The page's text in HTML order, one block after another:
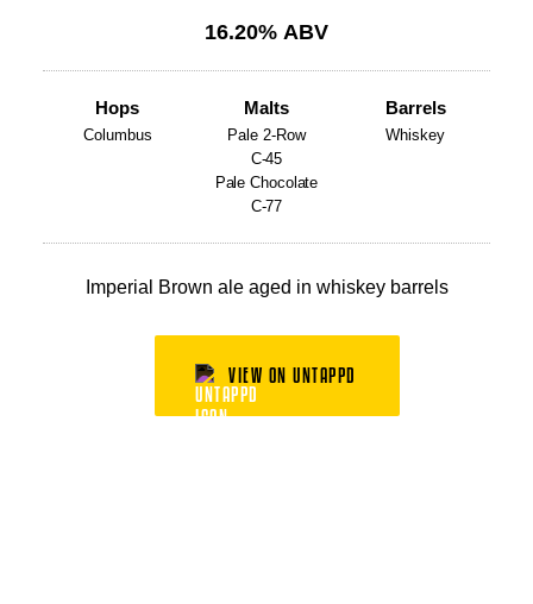
16.20% ABV
Hops
Columbus
Malts
Pale 2-Row
C-45
Pale Chocolate
C-77
Barrels
Whiskey
Imperial Brown ale aged in whiskey barrels
VIEW ON UNTAPPD